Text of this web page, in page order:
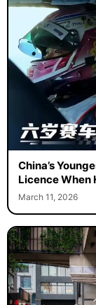
China’s
Licence When
March 11, 2026